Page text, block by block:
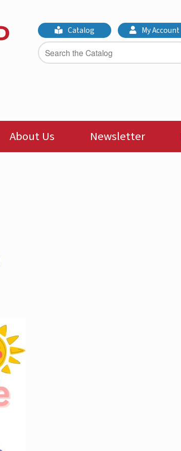
Catalog My Account
About Us Newsletter